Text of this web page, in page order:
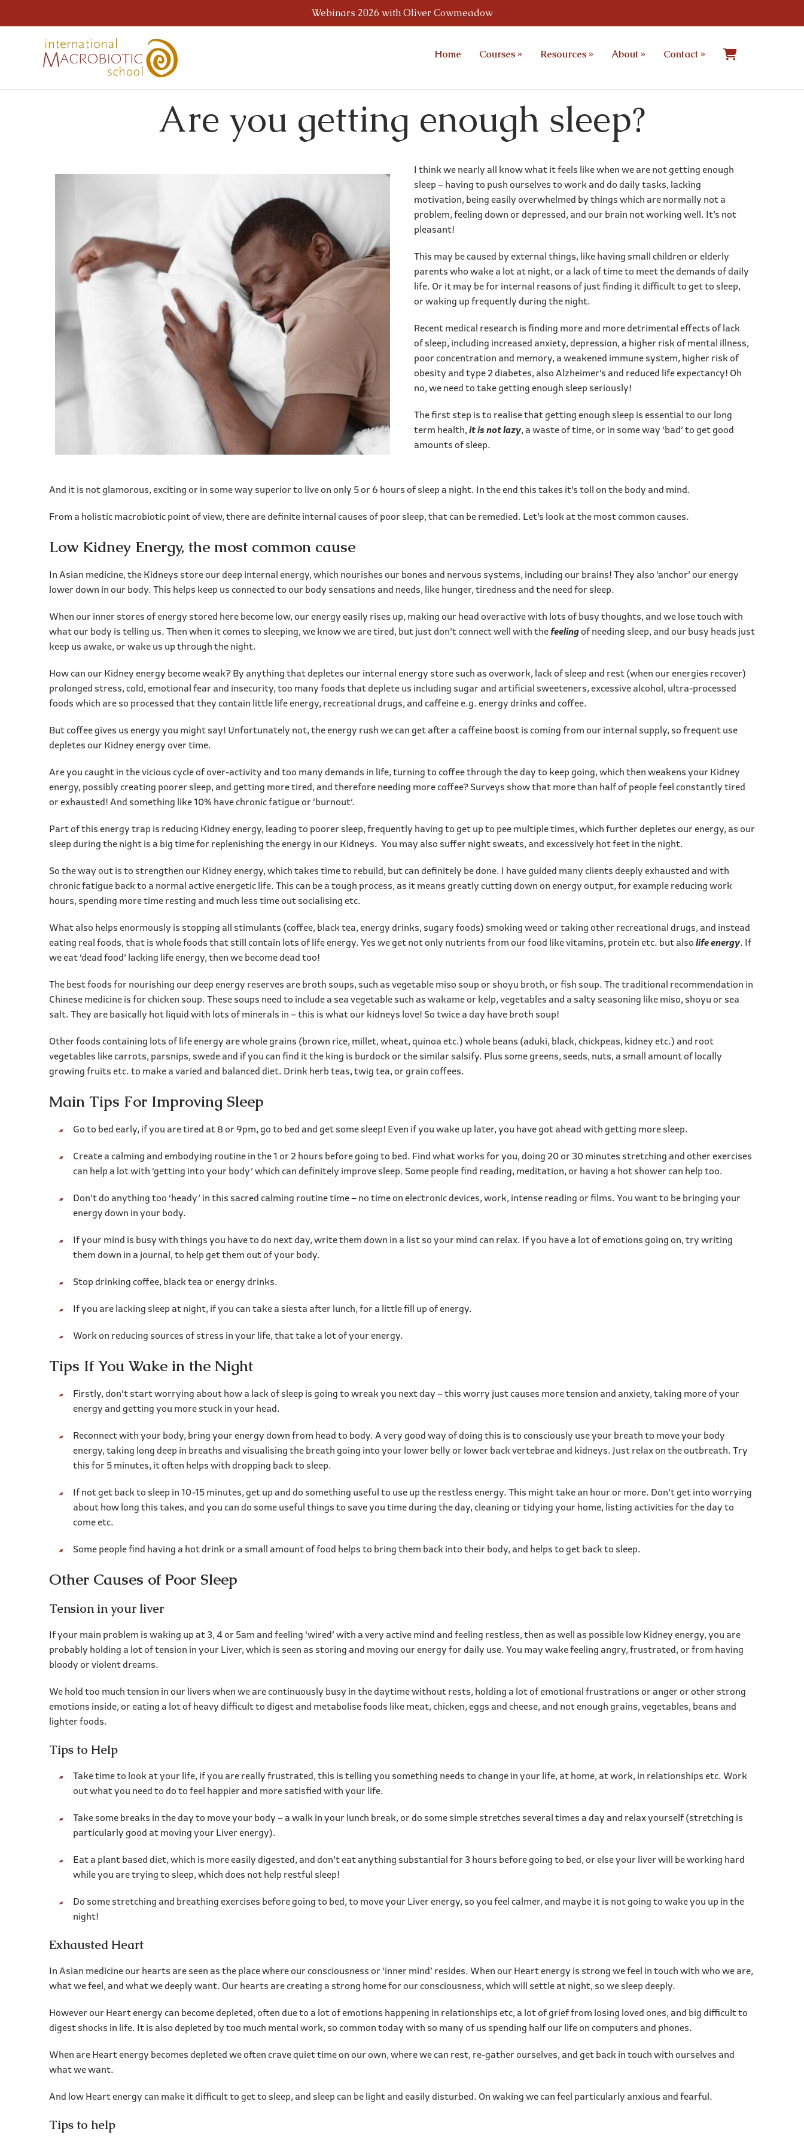
Webinars 2026 with Oliver Cowmeadow
Home Courses» Resources» About» Contact»
Are you getting enough sleep?
I think we nearly all know what it feels like when we are not getting enough
sleep – having to push ourselves to work and do daily tasks, lacking
motivation, being easily overwhelmed by things which are normally not a
problem, feeling down or depressed, and our brain not working well. It’s not
pleasant!
This may be caused by external things, like having small children or elderly
parents who wake a lot at night, or a lack of time to meet the demands of daily
life. Or it may be for internal reasons of just finding it difficult to get to sleep,
or waking up frequently during the night.
Recent medical research is finding more and more detrimental effects of lack
of sleep, including increased anxiety, depression, a higher risk of mental illness,
poor concentration and memory, a weakened immune system, higher risk of
obesity and type 2 diabetes, also Alzheimer’s and reduced life expectancy! Oh
no, we need to take getting enough sleep seriously!
The first step is to realise that getting enough sleep is essential to our long
term health, it is not lazy, a waste of time, or in some way ‘bad’ to get good
amounts of sleep.
And it is not glamorous, exciting or in some way superior to live on only 5 or 6 hours of sleep a night. In the end this takes it’s toll on the body and mind.
From a holistic macrobiotic point of view, there are definite internal causes of poor sleep, that can be remedied. Let’s look at the most common causes.
Low Kidney Energy, the most common cause
In Asian medicine, the Kidneys store our deep internal energy, which nourishes our bones and nervous systems, including our brains! They also ‘anchor’ our energy
lower down in our body. This helps keep us connected to our body sensations and needs, like hunger, tiredness and the need for sleep.
When our inner stores of energy stored here become low, our energy easily rises up, making our head overactive with lots of busy thoughts, and we lose touch with
what our body is telling us. Then when it comes to sleeping, we know we are tired, but just don’t connect well with thefeelingof needing sleep, and our busy heads just
keep us awake, or wake us up through the night.
How can our Kidney energy become weak? By anything that depletes our internal energy store such as overwork, lack of sleep and rest (when our energies recover)
prolonged stress, cold, emotional fear and insecurity, too many foods that deplete us including sugar and artificial sweeteners, excessive alcohol, ultra-processed
foods which are so processed that they contain little life energy, recreational drugs, and caffeine e.g. energy drinks and coffee.
But coffee gives us energy you might say! Unfortunately not, the energy rush we can get after a caffeine boost is coming from our internal supply, so frequent use
depletes our Kidney energy over time.
Are you caught in the vicious cycle of over-activity and too many demands in life, turning to coffee through the day to keep going, which then weakens your Kidney
energy, possibly creating poorer sleep, and getting more tired, and therefore needing more coffee? Surveys show that more than half of people feel constantly tired
or exhausted! And something like 10% have chronic fatigue or ‘burnout’.
Part of this energy trap is reducing Kidney energy, leading to poorer sleep, frequently having to get up to pee multiple times, which further depletes our energy, as our
sleep during the night is a big time for replenishing the energy in our Kidneys. You may also suffer night sweats, and excessively hot feet in the night.
So the way out is to strengthen our Kidney energy, which takes time to rebuild, but can definitely be done. I have guided many clients deeply exhausted and with
chronic fatigue back to a normal active energetic life. This can be a tough process, as it means greatly cutting down on energy output, for example reducing work
hours, spending more time resting and much less time out socialising etc.
What also helps enormously is stopping all stimulants (coffee, black tea, energy drinks, sugary foods) smoking weed or taking other recreational drugs, and instead
eating real foods, that is whole foods that still contain lots of life energy. Yes we get not only nutrients from our food like vitamins, protein etc. but also life energy. If
we eat ‘dead food’ lacking life energy, then we become dead too!
The best foods for nourishing our deep energy reserves are broth soups, such as vegetable miso soup or shoyu broth, or fish soup. The traditional recommendation in
Chinese medicine is for chicken soup. These soups need to include a sea vegetable such as wakame or kelp, vegetables and a salty seasoning like miso, shoyu or sea
salt. They are basically hot liquid with lots of minerals in – this is what our kidneys love! So twice a day have broth soup!
Other foods containing lots of life energy are whole grains (brown rice, millet, wheat, quinoa etc.) whole beans (aduki, black, chickpeas, kidney etc.) and root
vegetables like carrots, parsnips, swede and if you can find it the king is burdock or the similar salsify. Plus some greens, seeds, nuts, a small amount of locally
growing fruits etc. to make a varied and balanced diet. Drink herb teas, twig tea, or grain coffees.
Main Tips For Improving Sleep
Go to bed early, if you are tired at 8 or 9pm, go to bed and get some sleep! Even if you wake up later, you have got ahead with getting more sleep.
Create a calming and embodying routine in the 1 or 2 hours before going to bed. Find what works for you, doing 20 or 30 minutes stretching and other exercises
can help a lot with ‘getting into your body’ which can definitely improve sleep. Some people find reading, meditation, or having a hot shower can help too.
Don’t do anything too ‘heady’ in this sacred calming routine time – no time on electronic devices, work, intense reading or films. You want to be bringing your
energy down in your body.
If your mind is busy with things you have to do next day, write them down in a list so your mind can relax. If you have a lot of emotions going on, try writing
them down in a journal, to help get them out of your body.
Stop drinking coffee, black tea or energy drinks.
If you are lacking sleep at night, if you can take a siesta after lunch, for a little fill up of energy.
Work on reducing sources of stress in your life, that take a lot of your energy.
Tips If You Wake in the Night
Firstly, don’t start worrying about how a lack of sleep is going to wreak you next day – this worry just causes more tension and anxiety, taking more of your
energy and getting you more stuck in your head.
Reconnect with your body, bring your energy down from head to body. A very good way of doing this is to consciously use your breath to move your body
energy, taking long deep in breaths and visualising the breath going into your lower belly or lower back vertebrae and kidneys. Just relax on the outbreath. Try
this for 5 minutes, it often helps with dropping back to sleep.
If not get back to sleep in 10-15 minutes, get up and do something useful to use up the restless energy. This might take an hour or more. Don’t get into worrying
about how long this takes, and you can do some useful things to save you time during the day, cleaning or tidying your home, listing activities for the day to
come etc.
Some people find having a hot drink or a small amount of food helps to bring them back into their body, and helps to get back to sleep.
Other Causes of Poor Sleep
Tension in your liver
If your main problem is waking up at 3, 4 or 5am and feeling ‘wired’ with a very active mind and feeling restless, then as well as possible low Kidney energy, you are
probably holding a lot of tension in your Liver, which is seen as storing and moving our energy for daily use. You may wake feeling angry, frustrated, or from having
bloody or violent dreams.
We hold too much tension in our livers when we are continuously busy in the daytime without rests, holding a lot of emotional frustrations or anger or other strong
emotions inside, or eating a lot of heavy difficult to digest and metabolise foods like meat, chicken, eggs and cheese, and not enough grains, vegetables, beans and
lighter foods.
Tips to Help
Take time to look at your life, if you are really frustrated, this is telling you something needs to change in your life, at home, at work, in relationships etc. Work
out what you need to do to feel happier and more satisfied with your life.
Take some breaks in the day to move your body – a walk in your lunch break, or do some simple stretches several times a day and relax yourself (stretching is
particularly good at moving your Liver energy).
Eat a plant based diet, which is more easily digested, and don’t eat anything substantial for 3 hours before going to bed, or else your liver will be working hard
while you are trying to sleep, which does not help restful sleep!
Do some stretching and breathing exercises before going to bed, to move your Liver energy, so you feel calmer, and maybe it is not going to wake you up in the
night!
Exhausted Heart
In Asian medicine our hearts are seen as the place where our consciousness or ‘inner mind’ resides. When our Heart energy is strong we feel in touch with who we are,
what we feel, and what we deeply want. Our hearts are creating a strong home for our consciousness, which will settle at night, so we sleep deeply.
However our Heart energy can become depleted, often due to a lot of emotions happening in relationships etc, a lot of grief from losing loved ones, and big difficult to
digest shocks in life. It is also depleted by too much mental work, so common today with so many of us spending half our life on computers and phones.
When are Heart energy becomes depleted we often crave quiet time on our own, where we can rest, re-gather ourselves, and get back in touch with ourselves and
what we want.
And low Heart energy can make it difficult to get to sleep, and sleep can be light and easily disturbed. On waking we can feel particularly anxious and fearful.
Tips to help